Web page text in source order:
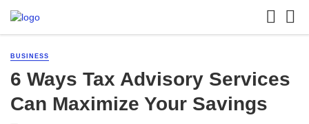
BUSINESS
6 Ways Tax Advisory Services
Can Maximize Your Savings